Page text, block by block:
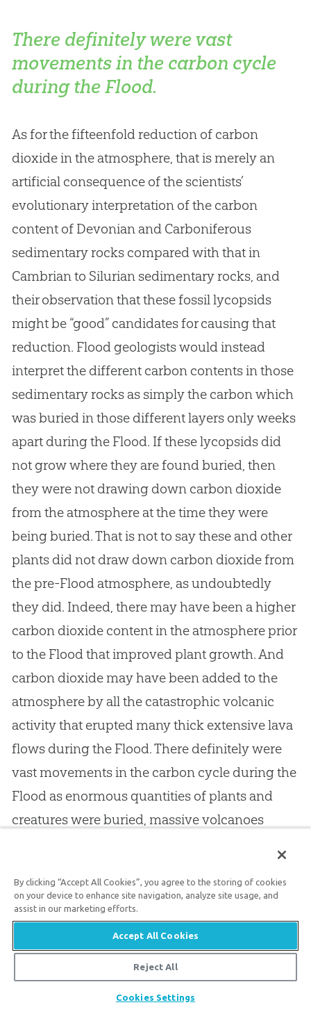
There definitely were vast
movements in the carbon cycle
during the Flood.
As for the fifteenfold reduction of carbon
dioxide in the atmosphere, that is merely an
artificial consequence of the scientists’
evolutionary interpretation of the carbon
content of Devonian and Carboniferous
sedimentary rocks compared with that in
Cambrian to Silurian sedimentary rocks, and
their observation that these fossil lycopsids
might be “good” candidates for causing that
reduction. Flood geologists would instead
interpret the different carbon contents in those
sedimentary rocks as simply the carbon which
was buried in those different layers only weeks
apart during the Flood. If these lycopsids did
not grow where they are found buried, then
they were not drawing down carbon dioxide
from the atmosphere at the time they were
being buried. That is not to say these and other
plants did not draw down carbon dioxide from
the pre-Flood atmosphere, as undoubtedly
they did. Indeed, there may have been a higher
carbon dioxide content in the atmosphere prior
to the Flood that improved plant growth. And
carbon dioxide may have been added to the
atmosphere by all the catastrophic volcanic
activity that erupted many thick extensive lava
flows during the Flood. There definitely were
vast movements in the carbon cycle during the
Flood as enormous quantities of plants and
creatures were buried, massive volcanoes
limestone. In the decades after the Flood, this
would have resulted in the climate instability
that caused the subsequent Ice Age.
There is however an ironic twist to the carbon
By clicking “Accept All Cookies”, you agree to the storing of cookies
on your device to enhance site navigation, analyze site usage, and
assist in our marketing efforts.
Accept All Cookies
Reject All
Cookies Settings